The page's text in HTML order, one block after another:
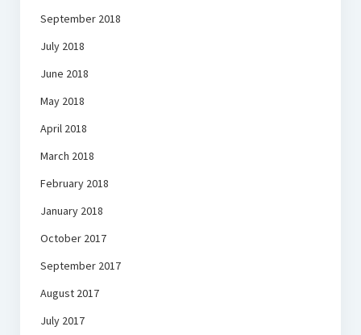
September 2018
July 2018
June 2018
May 2018
April 2018
March 2018
February 2018
January 2018
October 2017
September 2017
August 2017
July 2017